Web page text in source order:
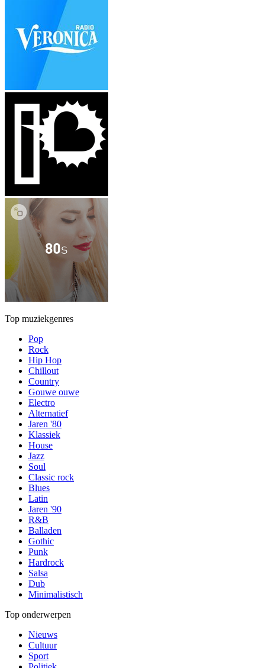
Top muziekgenres
Pop
Rock
Hip Hop
Chillout
Country
Gouwe ouwe
Electro
Alternatief
Jaren '80
Klassiek
House
Jazz
Soul
Classic rock
Blues
Latin
Jaren '90
R&B
Balladen
Gothic
Punk
Hardrock
Salsa
Dub
Minimalistisch
Top onderwerpen
Nieuws
Cultuur
Sport